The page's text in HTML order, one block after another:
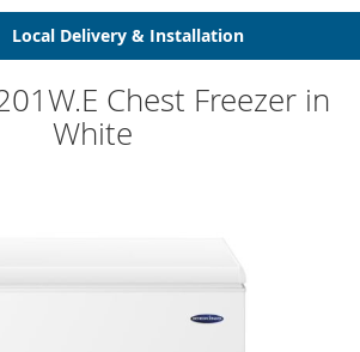
Established 1982
Local Delivery & Installation
Chest Freezer in
White